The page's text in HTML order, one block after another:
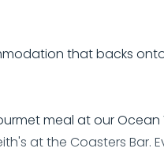
that backs
meal at our
at the Coasters Bar.